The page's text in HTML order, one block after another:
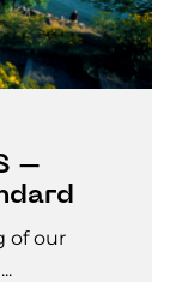
–
of our